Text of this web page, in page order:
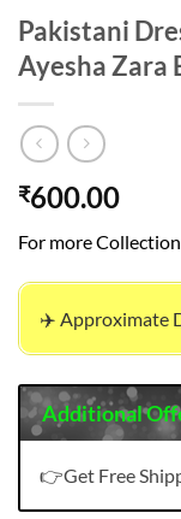
Pakistani
Ayesha Zara
₹600.00
For more
✈️ Approximate
Additional
👉Get Free